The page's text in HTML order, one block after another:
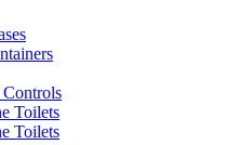
Toilets
Toilets